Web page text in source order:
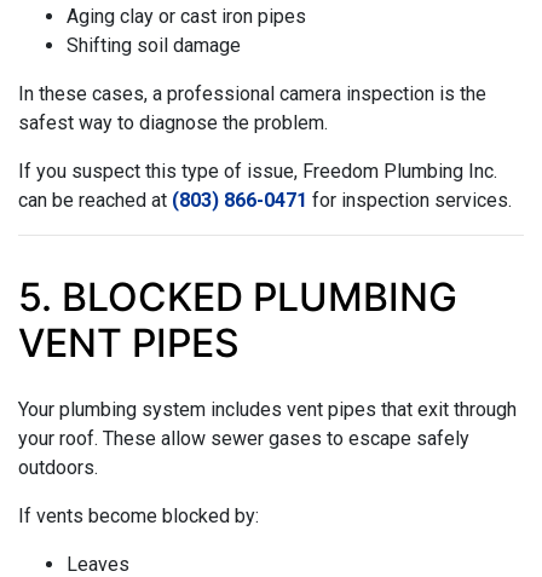
Aging clay or cast iron pipes
Shifting soil damage
In these cases, a professional camera inspection is the
safest way to diagnose the problem.
If you suspect this type of issue, Freedom Plumbing Inc.
can be reached at (803) 866-0471 for inspection services.
5. BLOCKED PLUMBING
VENT PIPES
Your plumbing system includes vent pipes that exit through
your roof. These allow sewer gases to escape safely
outdoors.
If vents become blocked by:
Leaves